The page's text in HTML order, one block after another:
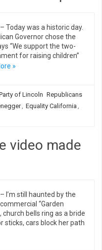
Today was a historic day.
Governor chose the
“We support the two-
for raising children”
»
of Lincoln Republicans
, Equality California ,
video made
I’m still haunted by the
“Garden
church bells ring as a bride
sticks, cars block her path